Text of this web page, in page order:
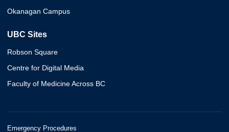
Okanagan Campus
UBC Sites
Robson Square
Centre for Digital Media
Faculty of Medicine Across BC
Emergency Procedures